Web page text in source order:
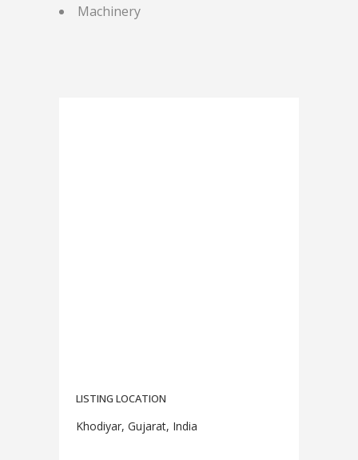
Machinery
LISTING LOCATION
Khodiyar, Gujarat, India